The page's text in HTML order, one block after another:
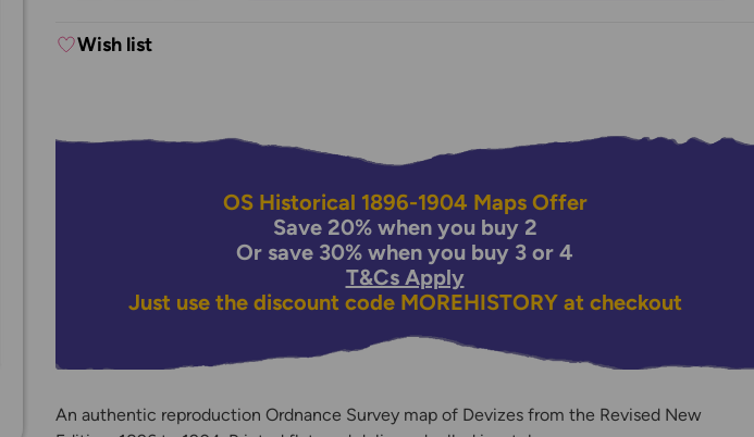
Wish list
OS Historical 1896-1904 Maps Offer
Save 20% when you buy 2
Or save 30% when you buy 3 or 4
T&Cs Apply
Just use the discount code MOREHISTORYat checkout
An authentic reproduction Ordnance Survey map of Devizes from the Revised New